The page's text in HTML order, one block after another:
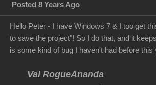
Posted 8 Years Ago
Hello Peter - I have Windows 7 & I too get
to save the project"! So I do that, and it
is some kind of bug I haven't had before
Val RogueAnanda